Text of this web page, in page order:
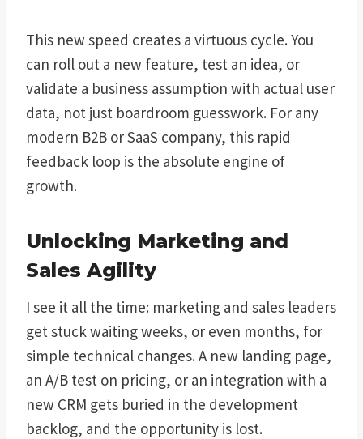
This new speed creates a virtuous cycle. You
can roll out a new feature, test an idea, or
validate a business assumption with actual user
data, not just boardroom guesswork. For any
modern B2B or SaaS company, this rapid
feedback loop is the absolute engine of
growth.
Unlocking Marketing and
Sales Agility
I see it all the time: marketing and sales leaders
get stuck waiting weeks, or even months, for
simple technical changes. A new landing page,
an A/B test on pricing, or an integration with a
new CRM gets buried in the development
backlog, and the opportunity is lost.